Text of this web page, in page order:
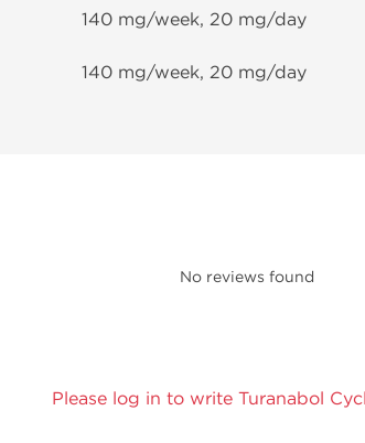
140 mg/week, 20 mg/day
140 mg/week, 20 mg/day
No reviews found
Please log in to write Turanabol